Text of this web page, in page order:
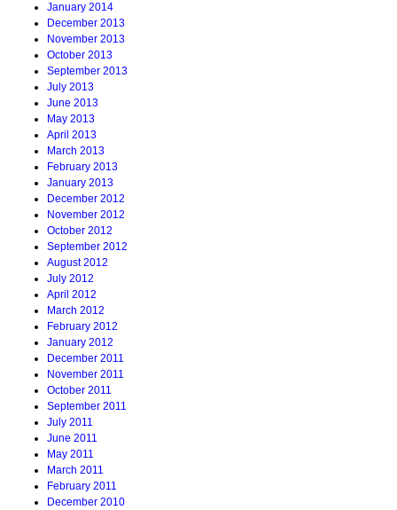
January 2014
December 2013
November 2013
October 2013
September 2013
July 2013
June 2013
May 2013
April 2013
March 2013
February 2013
January 2013
December 2012
November 2012
October 2012
September 2012
August 2012
July 2012
April 2012
March 2012
February 2012
January 2012
December 2011
November 2011
October 2011
September 2011
July 2011
June 2011
May 2011
March 2011
February 2011
December 2010